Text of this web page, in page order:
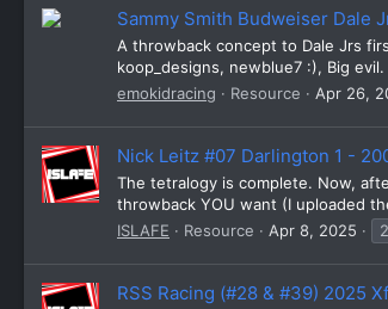
Sammy Smith Budweiser Dale
A throwback concept to Dale Jrs
koop_designs, newblue7 :), Big evil.
emokidracing
Resource Apr 26,
Nick Leitz #07 Darlington 1 -
The tetralogy is complete. Now,
throwback YOU want (I uploaded
ISLAFE
Resource Apr 8, 2025
RSS Racing (#28 & #39) 2025